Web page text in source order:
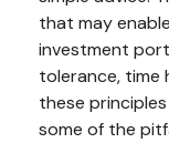
that may
investment
tolerance, time
these
some of the